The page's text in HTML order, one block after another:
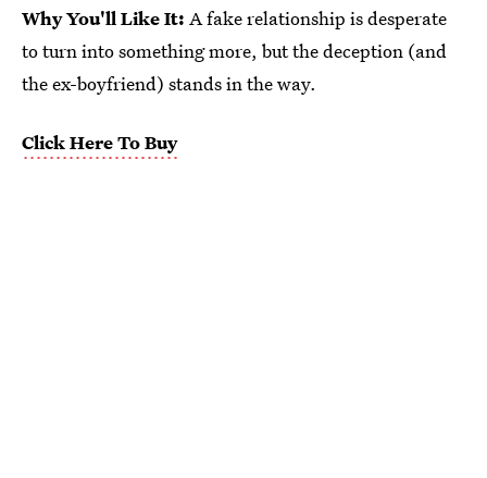
Why You'll Like It: A fake relationship is desperate
to turn into something more, but the deception (and
the ex-boyfriend) stands in the way.
Click Here To Buy